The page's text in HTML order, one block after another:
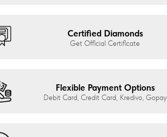
Certified Diamonds
Get Official Certificate
Flexible Payment Options
Debit Card, Credit Card, Kredivo, Gopay